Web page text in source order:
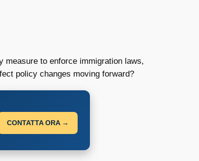
measure to enforce immigration laws,
policy changes moving forward?
CONTATTA ORA →